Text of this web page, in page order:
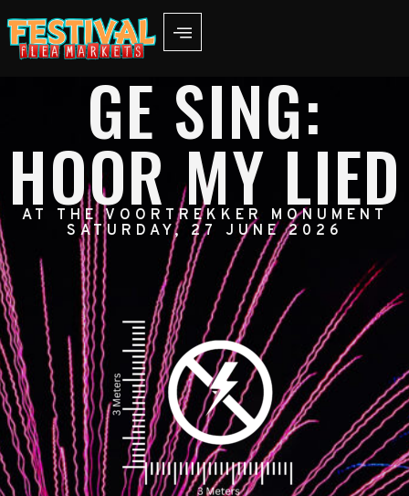
GE SING:
HOOR MY LIED
AT THE VOORTREKKER MONUMENT
SATURDAY, 27 JUNE 2026